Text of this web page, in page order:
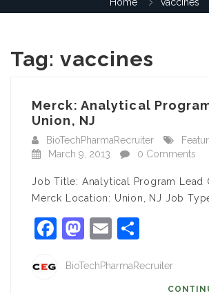
Tag: vaccines
Merck: Analytical
Union, NJ
BioTechPharmaRecruiter
March 9, 2013
0 Comments
Job Title: Analytical Program Lead
Merck Location: Union, NJ Job
Facebook
Mastodon
Email
BioTechPharmaRecruiter